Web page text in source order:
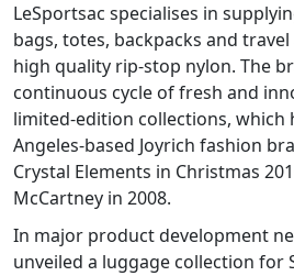
LeSportsac specialises in
bags, totes, backpacks and
high quality rip-stop nylon. The
continuous cycle of fresh and
limited-edition collections, which
Angeles-based Joyrich fashion
Crystal Elements in Christmas
McCartney in 2008.
In major product development
unveiled a luggage collection for